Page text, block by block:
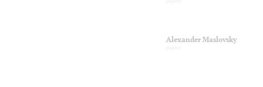
Alexander Maslovsky